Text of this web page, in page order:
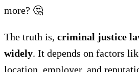
more? 🤔
The truth is, criminal justice
widely. It depends on factors
location, employer, and